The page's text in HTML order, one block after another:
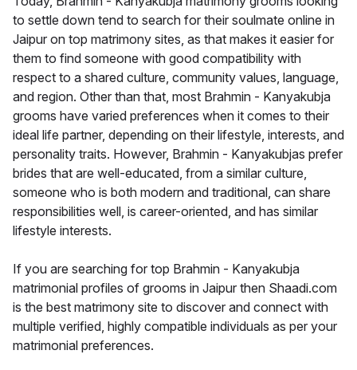
to settle down tend to search for their soulmate online in
Jaipur on top matrimony sites, as that makes it easier for
them to find someone with good compatibility with
respect to a shared culture, community values, language,
and region. Other than that, most Brahmin - Kanyakubja
grooms have varied preferences when it comes to their
ideal life partner, depending on their lifestyle, interests, and
personality traits. However, Brahmin - Kanyakubjas prefer
brides that are well-educated, from a similar culture,
someone who is both modern and traditional, can share
responsibilities well, is career-oriented, and has similar
lifestyle interests.
If you are searching for top Brahmin - Kanyakubja
matrimonial profiles of grooms in Jaipur then Shaadi.com
is the best matrimony site to discover and connect with
multiple verified, highly compatible individuals as per your
matrimonial preferences.